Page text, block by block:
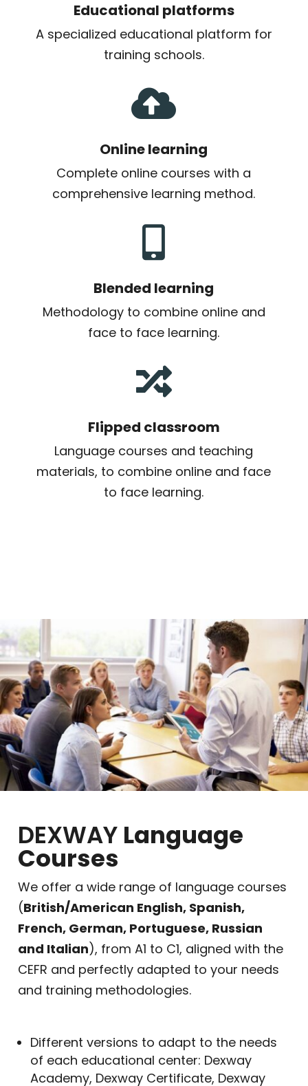
Educational platforms
A specialized educational platform for
training schools.

Online learning
Complete online courses with a
comprehensive learning method.

Blended learning
Methodology to combine online and
face to face learning.

Flipped classroom
Language courses and teaching
materials, to combine online and face
to face learning.
DEXWAY Language
Courses
We offer a wide range of language courses
(British/American English, Spanish,
French, German, Portuguese, Russian
and Italian), from A1 to C1, aligned with the
CEFR and perfectly adapted to your needs
and training methodologies.
Different versions to adapt to the needs
of each educational center: Dexway
Academy, Dexway Certificate, Dexway